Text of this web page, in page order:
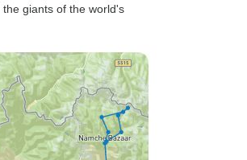
giants of the world's